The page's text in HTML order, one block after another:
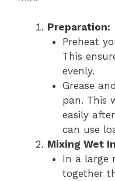
Preparation:
Preheat
This
evenly.
Grease
pan. This
easily
can use
Mixing Wet
In a large
together